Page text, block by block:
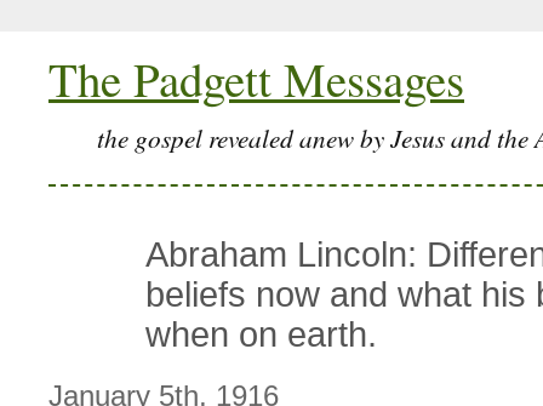
The Padgett Messages
the gospel revealed anew by Jesus and the
Abraham Lincoln:
beliefs now and what his
when on earth.
January 5th, 1916